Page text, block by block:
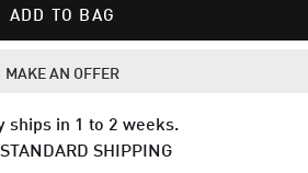
ADD TO BAG
MAKE AN OFFER
ships in 1 to 2 weeks.
SHIPPING